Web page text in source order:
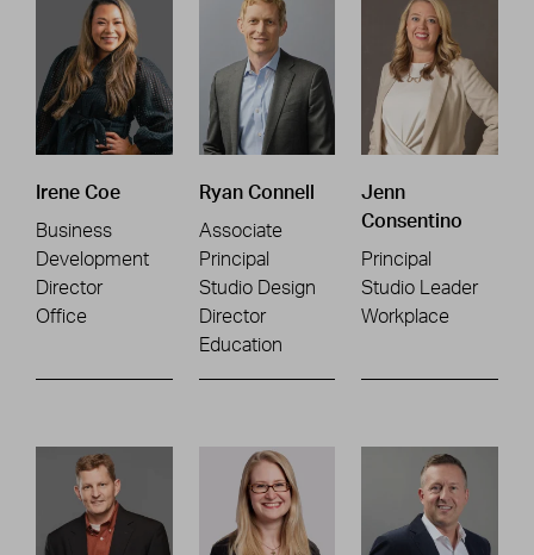
Irene Coe
Business
Development
Director
Office
Ryan Connell
Associate
Principal
Studio Design
Director
Education
Jenn
Consentino
Principal
Studio Leader
Workplace